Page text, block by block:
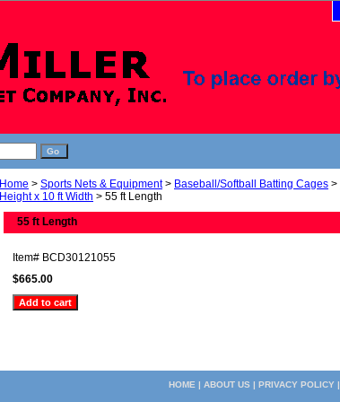
Home > Sports Nets & Equipment> Baseball/Softball Batting Cages >
Height x 10 ft Width > 55 ft Length
55 ft Length
Item# BCD30121055
$665.00
HOME | ABOUT US | PRIVACY POLICY|